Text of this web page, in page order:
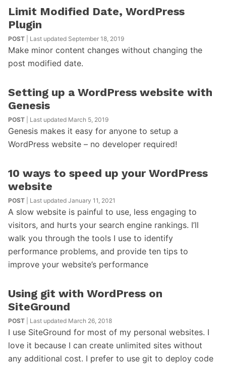
Limit Modified Date, WordPress
Plugin
POST | Last updated September 18, 2019
Make minor content changes without changing the
post modified date.
Setting up a WordPress website with
Genesis
POST | Last updated March 5, 2019
Genesis makes it easy for anyone to setup a
WordPress website – no developer required!
10 ways to speed up your WordPress
website
POST | Last updated January 11, 2021
A slow website is painful to use, less engaging to
visitors, and hurts your search engine rankings. I’ll
walk you through the tools I use to identify
performance problems, and provide ten tips to
improve your website’s performance
Using git with WordPress on
SiteGround
POST | Last updated March 26, 2018
I use SiteGround for most of my personal websites. I
love it because I can create unlimited sites without
any additional cost. I prefer to use git to deploy code